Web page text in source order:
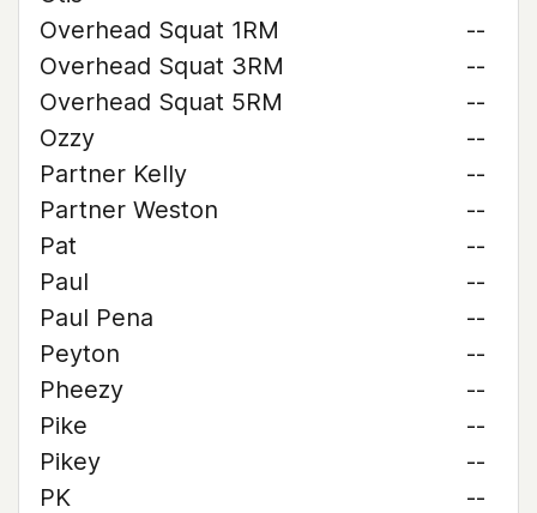
Overhead Squat 1RM
--
Overhead Squat 3RM
--
Overhead Squat 5RM
--
Ozzy
--
Partner Kelly
--
Partner Weston
--
Pat
--
Paul
--
Paul Pena
--
Peyton
--
Pheezy
--
Pike
--
Pikey
--
PK
--